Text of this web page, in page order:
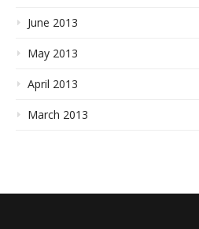
June 2013
May 2013
April 2013
March 2013